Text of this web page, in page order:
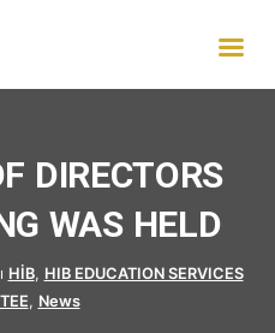
DIRECTORS
WAS HELD
HİB, HIB EDUCATION SERVICES
, News